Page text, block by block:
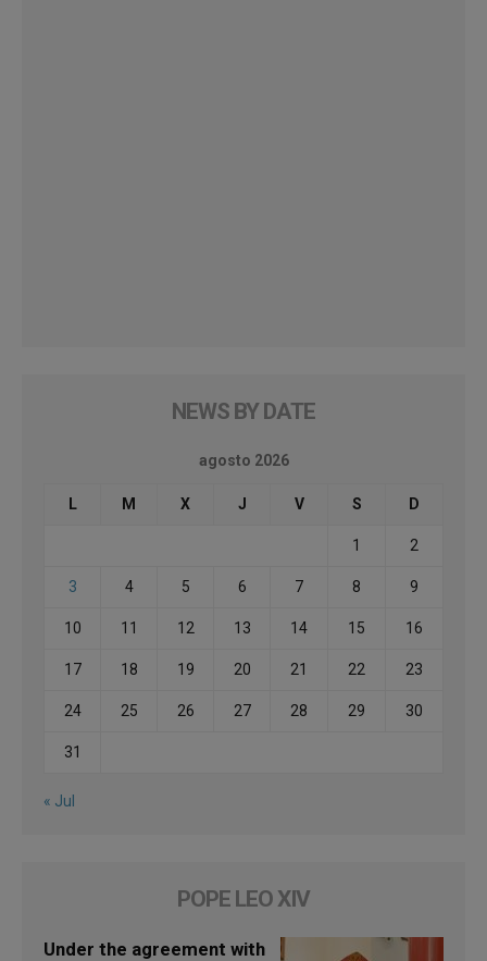
NEWS BY DATE
agosto 2026
L M X J V S D
1 2
3 4 5 6 7 8 9
10 11 12 13 14 15 16
17 18 19 20 21 22 23
24 25 26 27 28 29 30
31
« Jul
POPE LEO XIV
Under the agreement with